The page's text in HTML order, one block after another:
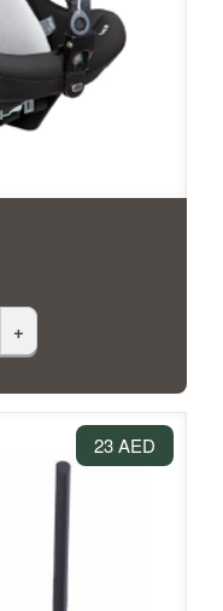
+
23 AED